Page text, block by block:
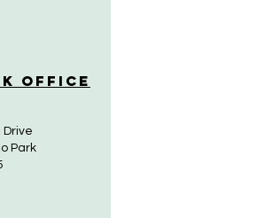
Office
Park